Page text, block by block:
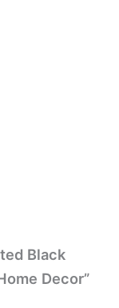
Black
Decor”